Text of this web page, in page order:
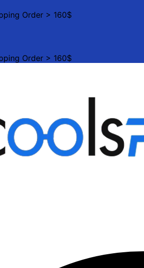
Order > 160$
Order > 160$